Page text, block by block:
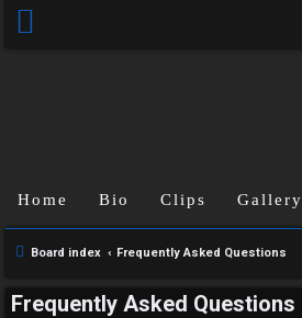
Home Bio Clips Gallery
Board index Frequently Asked Questions
Frequently Asked Questions